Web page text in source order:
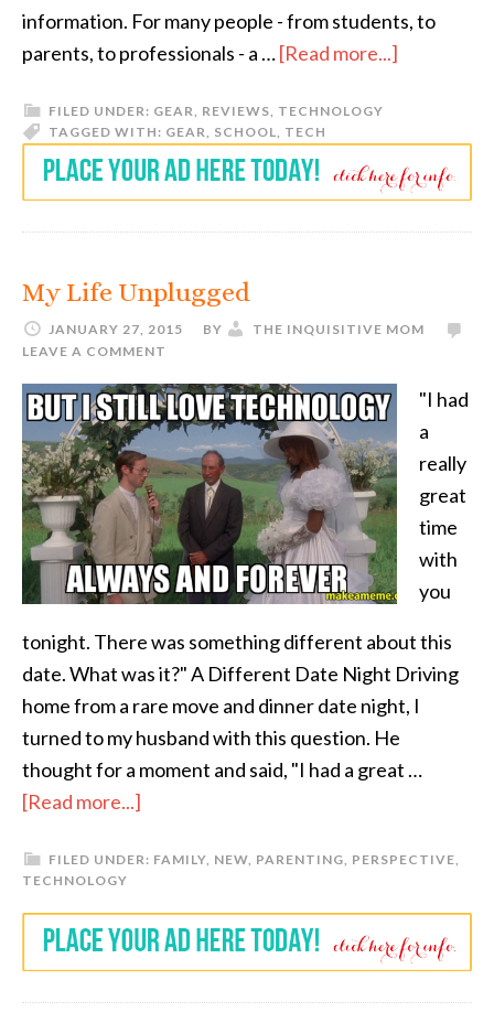
information. For many people - from students, to
parents, to professionals - a …[Read more...]
FILED UNDER: GEAR REVIEWS TECHNOLOGY
TAGGED WITH: GEAR SCHOOL TECH
My Life Unplugged
JANUARY 27, 2015 BY
THE INQUISITIVE MOM
LEAVE A COMMENT
"I had
a
really
great
time
with
you
tonight. There was something different about this
date. What was it?" A Different Date Night Driving
home from a rare move and dinner date night, I
turned to my husband with this question. He
thought for a moment and said, "I had a great …
[Read more...]
FILED UNDER: FAMILY, NEW, PARENTING, PERSPECTIVE,
TECHNOLOGY